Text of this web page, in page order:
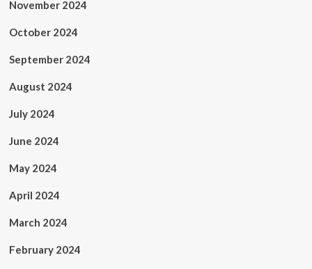
November 2024
October 2024
September 2024
August 2024
July 2024
June 2024
May 2024
April 2024
March 2024
February 2024